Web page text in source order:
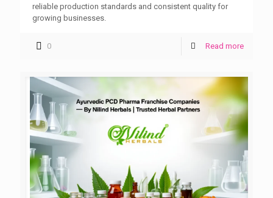
reliable production standards and consistent quality for
growing businesses.
0 Read more